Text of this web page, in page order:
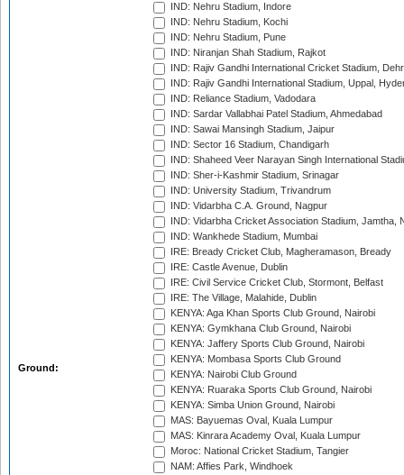
Ground:
IND: Nehru Stadium, Indore
IND: Nehru Stadium, Kochi
IND: Nehru Stadium, Pune
IND: Niranjan Shah Stadium, Rajkot
IND: Rajiv Gandhi International Cricket Stadium,
IND: Rajiv Gandhi International Stadium, Uppal,
IND: Reliance Stadium, Vadodara
IND: Sardar Vallabhai Patel Stadium, Ahmedabad
IND: Sawai Mansingh Stadium, Jaipur
IND: Sector 16 Stadium, Chandigarh
IND: Shaheed Veer Narayan Singh International
IND: Sher-i-Kashmir Stadium, Srinagar
IND: University Stadium, Trivandrum
IND: Vidarbha C.A. Ground, Nagpur
IND: Vidarbha Cricket Association Stadium, Jamtha,
IND: Wankhede Stadium, Mumbai
IRE: Bready Cricket Club, Magheramason, Bready
IRE: Castle Avenue, Dublin
IRE: Civil Service Cricket Club, Stormont, Belfast
IRE: The Village, Malahide, Dublin
KENYA: Aga Khan Sports Club Ground, Nairobi
KENYA: Gymkhana Club Ground, Nairobi
KENYA: Jaffery Sports Club Ground, Nairobi
KENYA: Mombasa Sports Club Ground
KENYA: Nairobi Club Ground
KENYA: Ruaraka Sports Club Ground, Nairobi
KENYA: Simba Union Ground, Nairobi
MAS: Bayuemas Oval, Kuala Lumpur
MAS: Kinrara Academy Oval, Kuala Lumpur
Moroc: National Cricket Stadium, Tangier
NAM: Affies Park, Windhoek